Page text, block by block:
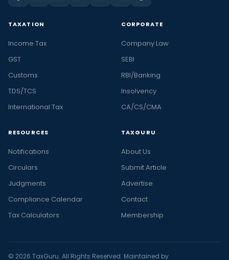
TAXATION
Income Tax
GST
Customs
TDS/TCS
International Tax
CORPORATE
Company Law
SEBI
RBI/Banking
Insolvency
CA/CS/CMA
RESOURCES
Notifications
Circulars
Judgments
Compliance Calendar
Tax Calculators
TAXGURU
About Us
Submit Article
Advertise
Contact
Membership
© 2026 TaxGuru. All Rights Reserved. Maintained by